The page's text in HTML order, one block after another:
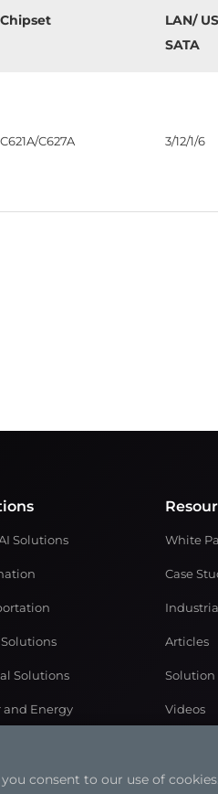
Chipset
LAN/
SATA
C621A/C627A 3/12/1/6
Solutions
Solutions
and Energy
White
Case
Articles
Solution
Videos
consent to our use of